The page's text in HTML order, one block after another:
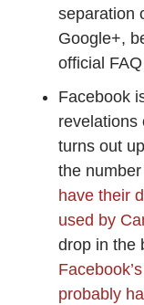
separation
Google+,
official
Facebook
revelations
turns out
the
have their
used by
drop in the
probably